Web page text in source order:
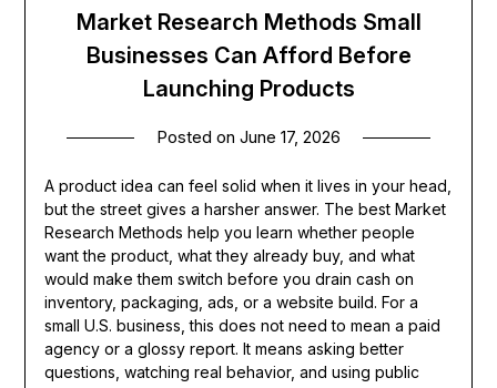
Market Research Methods Small
Businesses Can Afford Before
Launching Products
Posted on June 17, 2026
A product idea can feel solid when it lives in your head,
but the street gives a harsher answer. The best Market
Research Methods help you learn whether people
want the product, what they already buy, and what
would make them switch before you drain cash on
inventory, packaging, ads, or a website build. For a
small U.S. business, this does not need to mean a paid
agency or a glossy report. It means asking better
questions, watching real behavior, and using public